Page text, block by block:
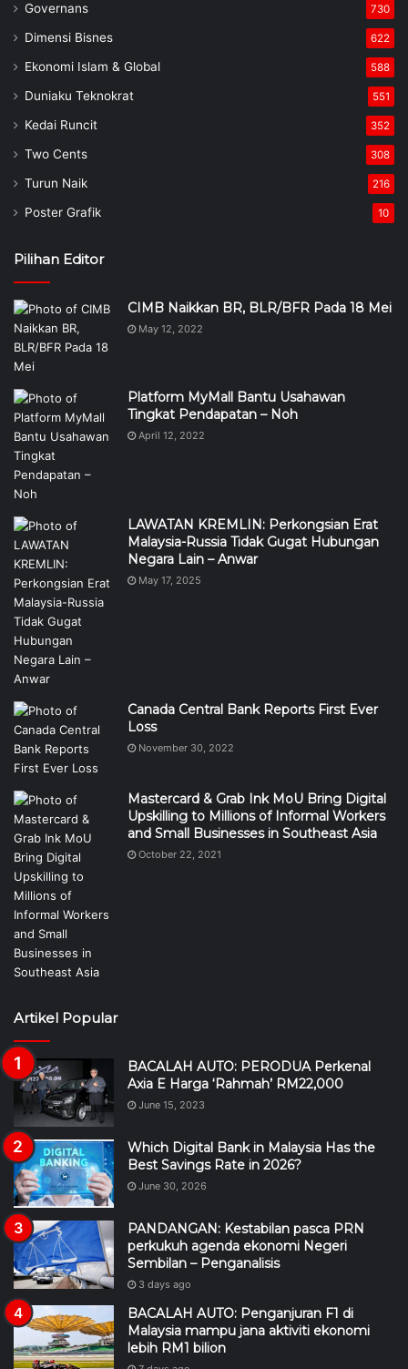
Governans 730
Dimensi Bisnes 622
Ekonomi Islam & Global 588
Duniaku Teknokrat 551
Kedai Runcit 352
Two Cents 308
Turun Naik 216
Poster Grafik 10
Pilihan Editor
CIMB Naikkan BR, BLR/BFR Pada 18 Mei
May 12, 2022
Platform MyMall Bantu Usahawan
Tingkat Pendapatan – Noh
April 12, 2022
LAWATAN KREMLIN: Perkongsian Erat
Malaysia-Russia Tidak Gugat Hubungan
Negara Lain – Anwar
May 17, 2025
Canada Central Bank Reports First Ever
Loss
November 30, 2022
Mastercard & Grab Ink MoU Bring Digital
Upskilling to Millions of Informal Workers
and Small Businesses in Southeast Asia
October 22, 2021
Artikel Popular
BACALAH AUTO: PERODUA Perkenal
Axia E Harga ‘Rahmah’ RM22,000
June 15, 2023
Which Digital Bank in Malaysia Has the
Best Savings Rate in 2026?
June 30, 2026
PANDANGAN: Kestabilan pasca PRN
perkukuh agenda ekonomi Negeri
Sembilan – Penganalisis
3 days ago
BACALAH AUTO: Penganjuran F1 di
Malaysia mampu jana aktiviti ekonomi
lebih RM1 bilion